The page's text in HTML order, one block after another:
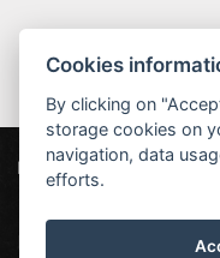
Hotel MAXANT
Newsletter
Cookies
By clicking on
storage cookies on
navigation, data
efforts.